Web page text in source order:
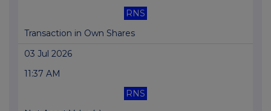
RNS
Transaction in Own Shares
03 Jul 2026
11:37 AM
RNS